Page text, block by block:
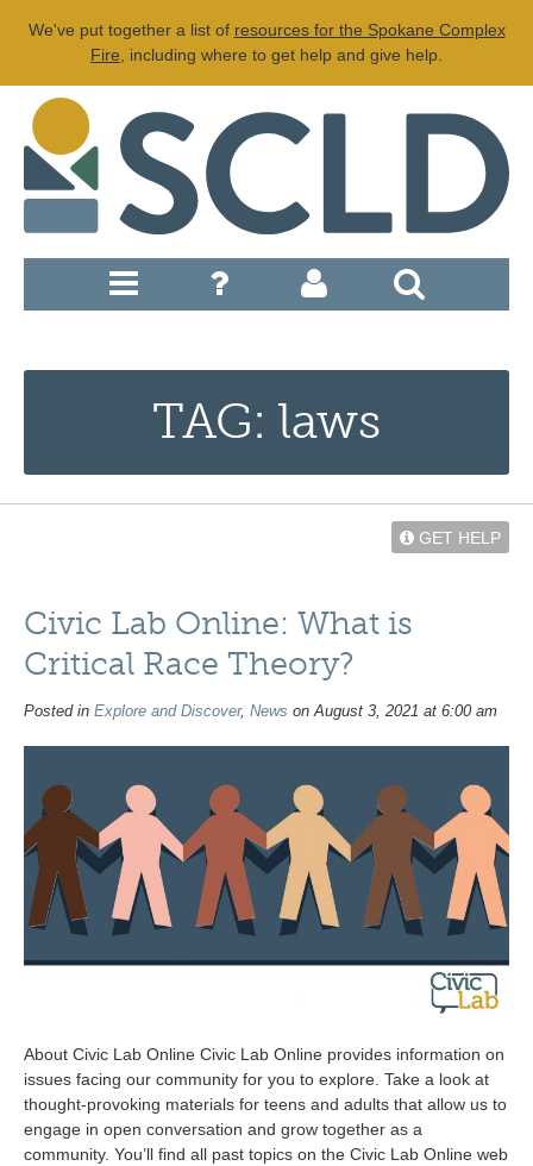
We've put together a list of resources for the Spokane Complex
Fire , including where to get help and give help.
TAG: laws
GET HELP
Civic Lab Online: What is
Critical Race Theory?
Posted in Explore and Discover, News on August 3, 2021 at 6:00 am
About Civic Lab Online Civic Lab Online provides information on
issues facing our community for you to explore. Take a look at
thought-provoking materials for teens and adults that allow us to
engage in open conversation and grow together as a
community. You’ll find all past topics on the Civic Lab Online web